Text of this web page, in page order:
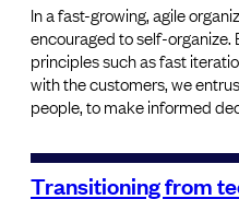
In a fast-growing, agile
encouraged to self-
principles such as fast
with the customers, we
people, to make informed
Transitioning from